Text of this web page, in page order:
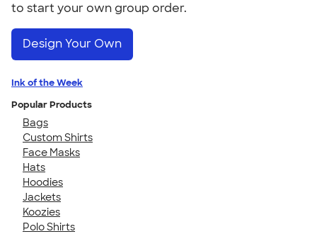
to start your own group order.
Design Your Own
Ink of the Week
Popular Products
Bags
Custom Shirts
Face Masks
Hats
Hoodies
Jackets
Koozies
Polo Shirts